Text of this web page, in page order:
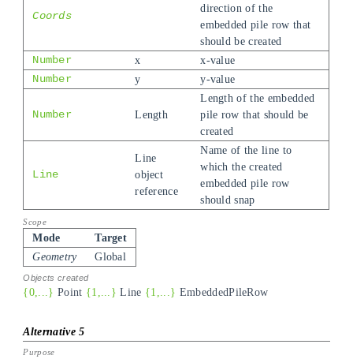
Coords
direction of the
embedded pile row that
should be created
Number
x
x-value
Number
y y-value
Number Length
Length of the embedded
pile row that should be
created
Line
Line
object
reference
Name of the line to
which the created
embedded pile row
should snap
Mode
Target
Geometry
Global
{0,...} Point {1,...}Line {1,...} EmbeddedPileRow